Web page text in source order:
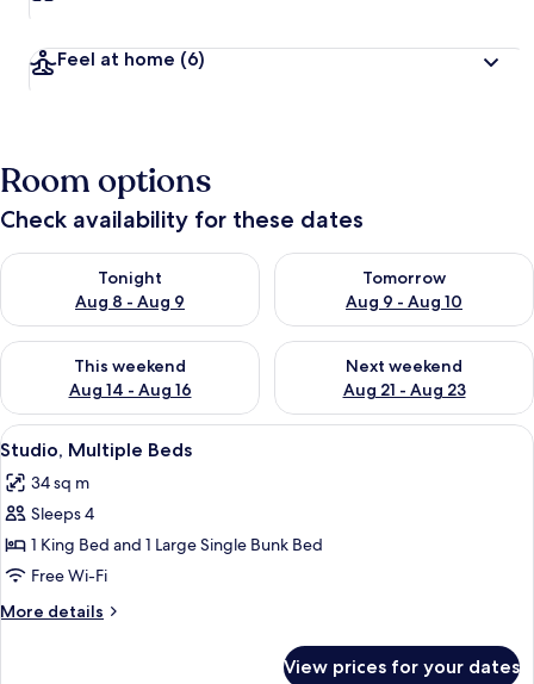
Feel at home (6)
Room options
Check availability for these dates
Tonight
Aug 8 - Aug 9
Check availability for tonight Aug 8 - Aug 9
Tomorrow
Aug 9 - Aug 10
Check availability for
This weekend
Aug 14 - Aug 16
Check availability for this weekend Aug 14 - Aug 16
Next weekend
Aug 21 - Aug 23
Check availability for next
View
all
photos
for
Studio,
Multiple
Beds
A room with a bunk bed, a single
5
Studio, Multiple Beds
34 sq m
Sleeps 4
1 King Bed and 1 Large Single Bunk Bed
Free Wi-Fi
More details
More
View prices for your dates